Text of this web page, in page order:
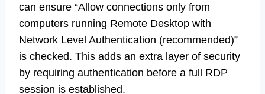
can ensure “Allow connections only from
computers running Remote Desktop with
Network Level Authentication (recommended)”
is checked. This adds an extra layer of security
by requiring authentication before a full RDP
session is established.